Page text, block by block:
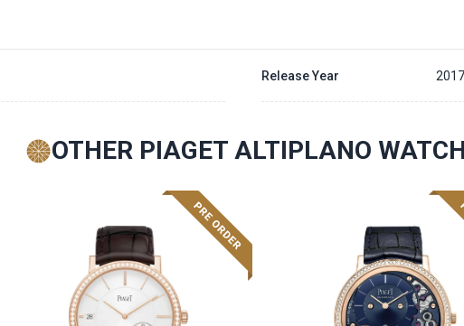
Release Year
OTHER PIAGET ALTIPLANO